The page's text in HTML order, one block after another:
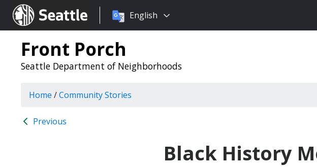
Seattle.gov
Choose
language:
English
Front Porch
Seattle Department of Neighborhoods
Home /Community Stories
Previous
Black History